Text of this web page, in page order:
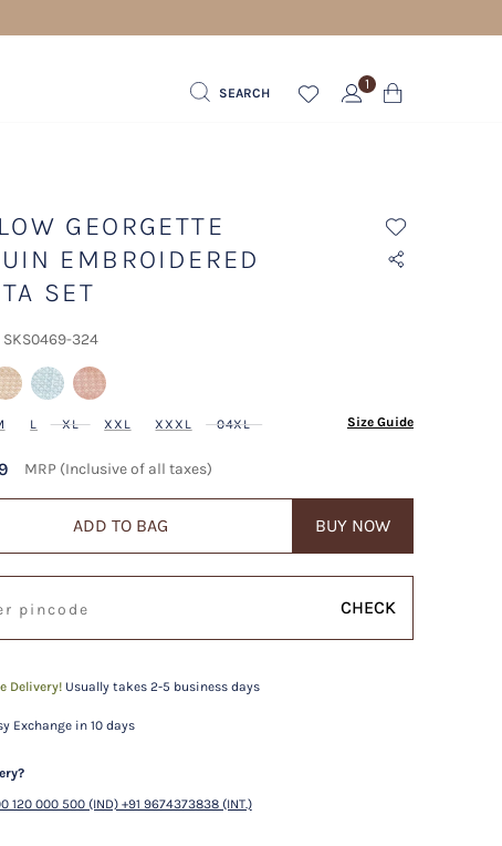
SEARCH
1
GEORGETTE
EMBROIDERED
SET
SKS0469-324
L XL XXL XXXL 04XL Size Guide
MRP (Inclusive of all taxes)
ADD TO BAG BUY NOW
CHECK
Delivery!Usually takes 2-5 business days
Exchange in 10 days
120 000 500 (IND) +91 9674373838 (INT.)